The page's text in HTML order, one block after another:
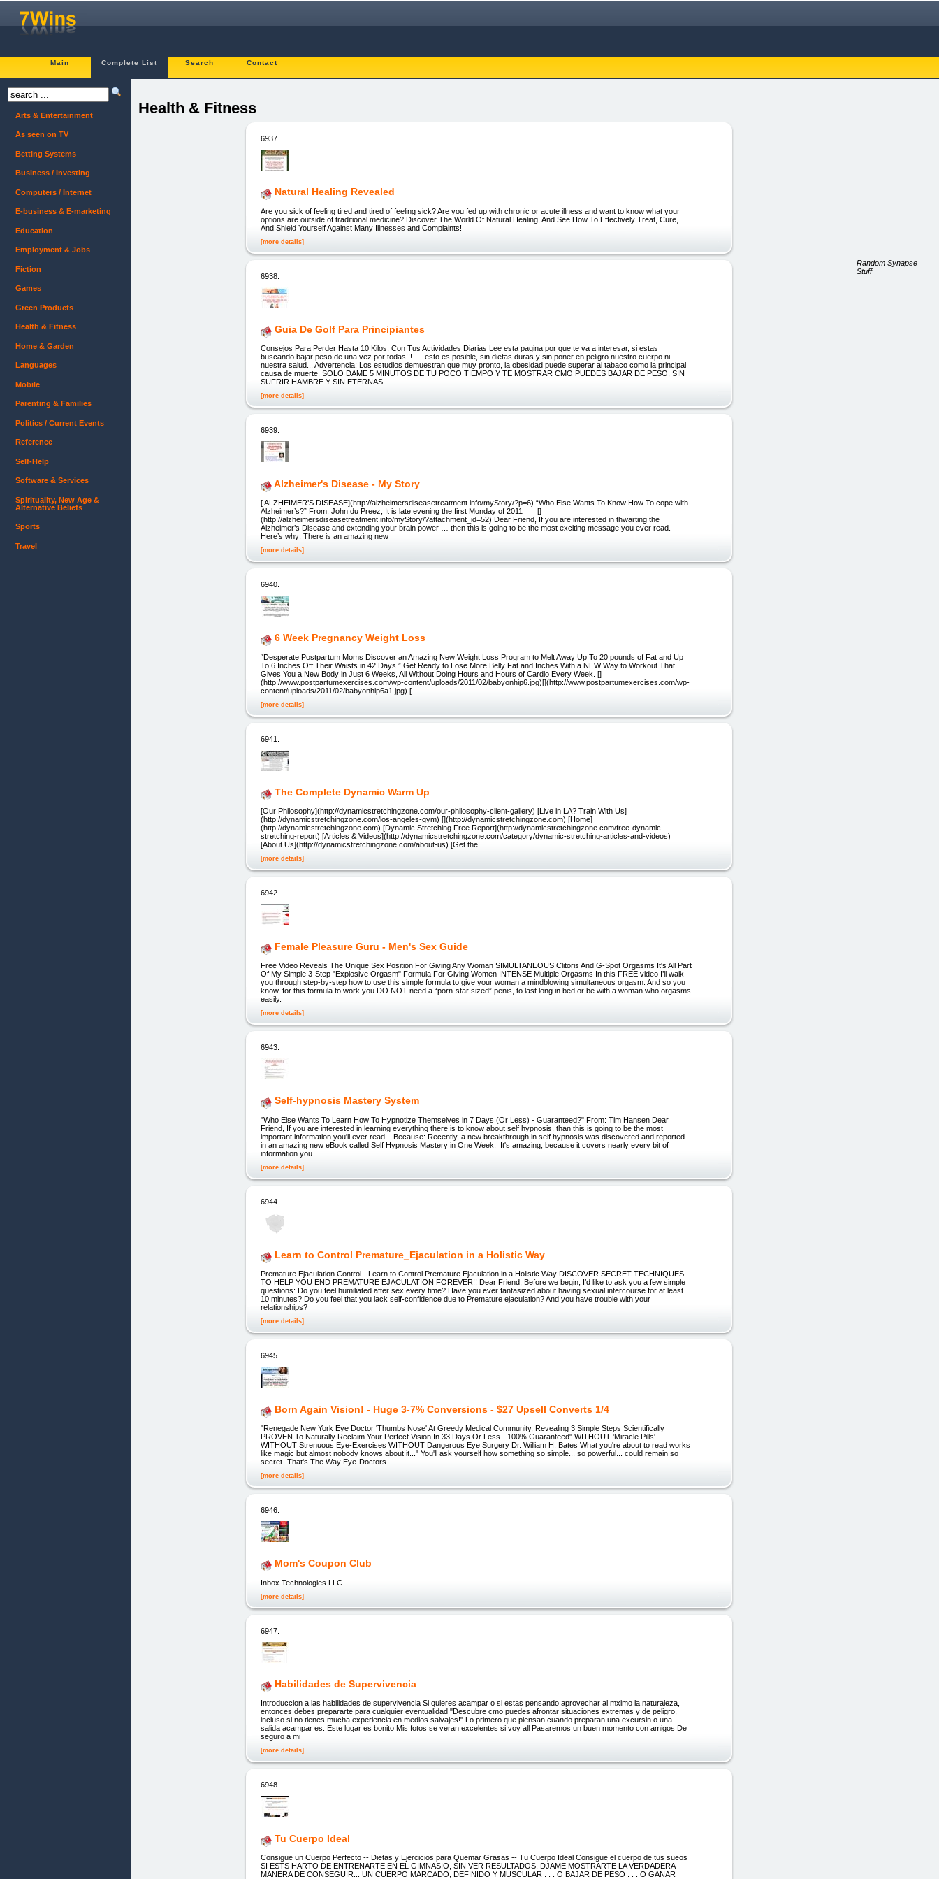
Main Complete List Search Contact
Health & Fitness
6937.
Natural Healing Revealed
Are you sick of feeling tired and tired of feeling sick? Are you fed up with chronic or acute illness and want to know what your
options are outside of traditional medicine? Discover The World Of Natural Healing, And See How To Effectively Treat, Cure,
And Shield Yourself Against Many Illnesses and Complaints!
[more details]
6938.
Guia De Golf Para Principiantes
Consejos Para Perder Hasta 10 Kilos, Con Tus Actividades Diarias Lee esta pagina por que te va a interesar, si estas
buscando bajar peso de una vez por todas!!!..... esto es posible, sin dietas duras y sin poner en peligro nuestro cuerpo ni
nuestra salud... Advertencia: Los estudios demuestran que muy pronto, la obesidad puede superar al tabaco como la principal
causa de muerte. SOLO DAME 5 MINUTOS DE TU POCO TIEMPO Y TE MOSTRAR CMO PUEDES BAJAR DE PESO, SIN
SUFRIR HAMBRE Y SIN ETERNAS
[more details]
6939.
Alzheimer's Disease - My Story
[ ALZHEIMER’S DISEASE](http://alzheimersdiseasetreatment.info/myStory/?p=6) “Who Else Wants To Know How To cope with
Alzheimer’s?” From: John du Preez, It is late evening the first Monday of 2011 []
(http://alzheimersdiseasetreatment.info/myStory/?attachment_id=52) Dear Friend, If you are interested in thwarting the
Alzheimer’s Disease and extending your brain power … then this is going to be the most exciting message you ever read.
Here’s why: There is an amazing new
[more details]
6940.
6 Week Pregnancy Weight Loss
“Desperate Postpartum Moms Discover an Amazing New Weight Loss Program to Melt Away Up To 20 pounds of Fat and Up
To 6 Inches Off Their Waists in 42 Days.” Get Ready to Lose More Belly Fat and Inches With a NEW Way to Workout That
Gives You a New Body in Just 6 Weeks, All Without Doing Hours and Hours of Cardio Every Week. []
(http://www.postpartumexercises.com/wp-content/uploads/2011/02/babyonhip6.jpg)[](http://www.postpartumexercises.com/wp-
content/uploads/2011/02/babyonhip6a1.jpg) [
[more details]
6941.
The Complete Dynamic Warm Up
[Our Philosophy](http://dynamicstretchingzone.com/our-philosophy-client-gallery) [Live in LA? Train With Us]
(http://dynamicstretchingzone.com/los-angeles-gym) [](http://dynamicstretchingzone.com) [Home]
(http://dynamicstretchingzone.com) [Dynamic Stretching Free Report](http://dynamicstretchingzone.com/free-dynamic-
stretching-report) [Articles & Videos](http://dynamicstretchingzone.com/category/dynamic-stretching-articles-and-videos)
[About Us](http://dynamicstretchingzone.com/about-us) [Get the
[more details]
6942.
Female Pleasure Guru - Men's Sex Guide
Free Video Reveals The Unique Sex Position For Giving Any Woman SIMULTANEOUS Clitoris And G-Spot Orgasms It's All Part
Of My Simple 3-Step "Explosive Orgasm" Formula For Giving Women INTENSE Multiple Orgasms In this FREE video I’ll walk
you through step-by-step how to use this simple formula to give your woman a mindblowing simultaneous orgasm. And so you
know, for this formula to work you DO NOT need a “porn-star sized” penis, to last long in bed or be with a woman who orgasms
easily.
[more details]
6943.
Self-hypnosis Mastery System
"Who Else Wants To Learn How To Hypnotize Themselves in 7 Days (Or Less) - Guaranteed?" From: Tim Hansen Dear
Friend, If you are interested in learning everything there is to know about self hypnosis, than this is going to be the most
important information you'll ever read... Because: Recently, a new breakthrough in self hypnosis was discovered and reported
in an amazing new eBook called Self Hypnosis Mastery in One Week. It's amazing, because it covers nearly every bit of
information you
[more details]
6944.
Learn to Control Premature_Ejaculation in a Holistic Way
Premature Ejaculation Control - Learn to Control Premature Ejaculation in a Holistic Way DISCOVER SECRET TECHNIQUES
TO HELP YOU END PREMATURE EJACULATION FOREVER!! Dear Friend, Before we begin, I’d like to ask you a few simple
questions: Do you feel humiliated after sex every time? Have you ever fantasized about having sexual intercourse for at least
10 minutes? Do you feel that you lack self-confidence due to Premature ejaculation? And you have trouble with your
relationships?
[more details]
6945.
Born Again Vision! - Huge 3-7% Conversions - $27 Upsell Converts 1/4
"Renegade New York Eye Doctor 'Thumbs Nose' At Greedy Medical Community, Revealing 3 Simple Steps Scientifically
PROVEN To Naturally Reclaim Your Perfect Vision In 33 Days Or Less - 100% Guaranteed" WITHOUT 'Miracle Pills'
WITHOUT Strenuous Eye-Exercises WITHOUT Dangerous Eye Surgery Dr. William H. Bates What you're about to read works
like magic but almost nobody knows about it..." You'll ask yourself how something so simple... so powerful... could remain so
secret- That's The Way Eye-Doctors
[more details]
6946.
Mom's Coupon Club
Inbox Technologies LLC
[more details]
6947.
Habilidades de Supervivencia
Introduccion a las habilidades de supervivencia Si quieres acampar o si estas pensando aprovechar al mximo la naturaleza,
entonces debes prepararte para cualquier eventualidad "Descubre cmo puedes afrontar situaciones extremas y de peligro,
incluso si no tienes mucha experiencia en medios salvajes!" Lo primero que piensan cuando preparan una excursin o una
salida acampar es: Este lugar es bonito Mis fotos se veran excelentes si voy all Pasaremos un buen momento con amigos De
seguro a mi
[more details]
6948.
Tu Cuerpo Ideal
Consigue un Cuerpo Perfecto -- Dietas y Ejercicios para Quemar Grasas -- Tu Cuerpo Ideal Consigue el cuerpo de tus sueos
SI ESTS HARTO DE ENTRENARTE EN EL GIMNASIO, SIN VER RESULTADOS, DJAME MOSTRARTE LA VERDADERA
MANERA DE CONSEGUIR... UN CUERPO MARCADO, DEFINIDO Y MUSCULAR . . . O BAJAR DE PESO . . . O GANAR
Arts & Entertainment
As seen on TV
Betting Systems
Business / Investing
Computers / Internet
E-business & E-marketing
Education
Employment & Jobs
Fiction
Games
Green Products
Health & Fitness
Home & Garden
Languages
Mobile
Parenting & Families
Politics / Current Events
Reference
Self-Help
Software & Services
Spirituality, New Age &
Alternative Beliefs
Sports
Travel
Random Synapse
Stuff